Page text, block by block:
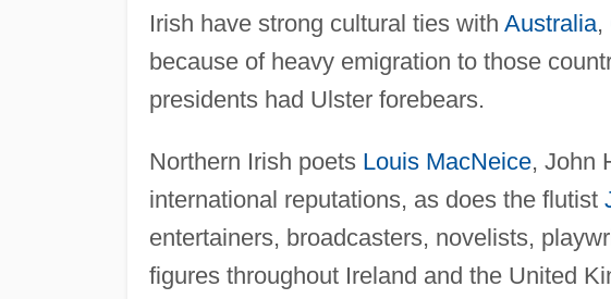
Irish have strong cultural ties with Australia,
because of heavy emigration to those
presidents had Ulster forebears.
Northern Irish poets Louis MacNeice, John
international reputations, as does the flutist
entertainers, broadcasters, novelists,
figures throughout Ireland and the United